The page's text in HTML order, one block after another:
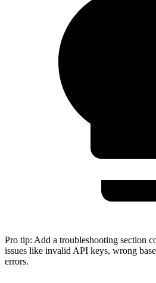
Pro tip: Add a troubleshooting section
issues like invalid API keys, wrong
errors.